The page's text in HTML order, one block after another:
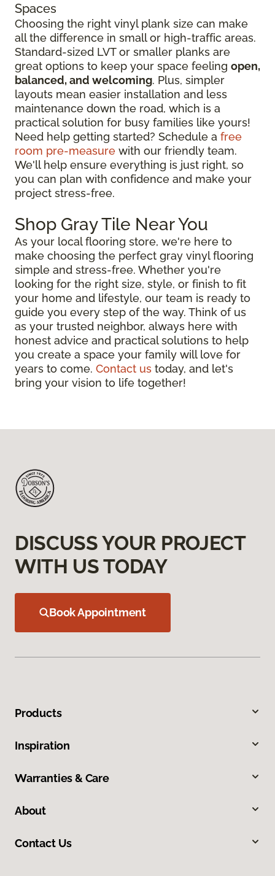
Spaces
Choosing the right vinyl plank size can make
all the difference in small or high-traffic areas.
Standard-sized LVT or smaller planks are
great options to keep your space feeling open,
balanced, and welcoming. Plus, simpler
layouts mean easier installation and less
maintenance down the road, which is a
practical solution for busy families like yours!
Need help getting started? Schedule a free
room pre-measure with our friendly team.
We'll help ensure everything is just right, so
you can plan with confidence and make your
project stress-free.
Shop Gray Tile Near You
As your local flooring store, we're here to
make choosing the perfect gray vinyl flooring
simple and stress-free. Whether you're
looking for the right size, style, or finish to fit
your home and lifestyle, our team is ready to
guide you every step of the way. Think of us
as your trusted neighbor, always here with
honest advice and practical solutions to help
you create a space your family will love for
years to come. Contact us today, and let's
bring your vision to life together!
DISCUSS YOUR PROJECT
WITH US TODAY
Book Appointment
Products
Inspiration
Warranties & Care
About
Contact Us